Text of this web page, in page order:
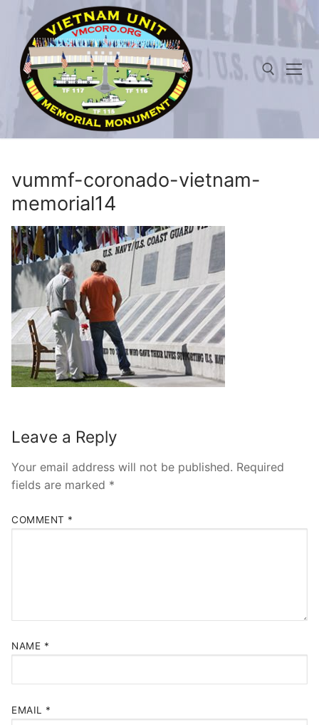
content
Search for:
vummf-coronado-vietnam-
memorial14
Leave a Reply
Your email address will not be published. Required
fields are marked *
COMMENT *
NAME *
EMAIL *